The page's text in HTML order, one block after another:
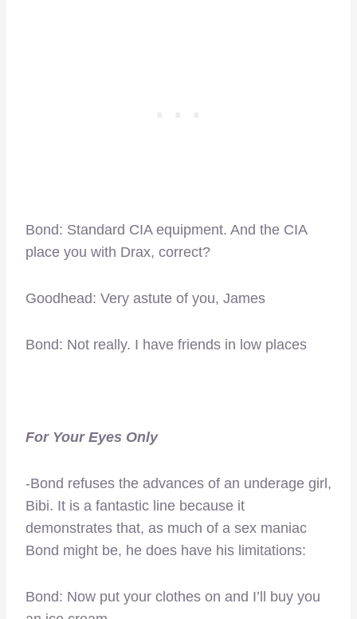
Bond: Standard CIA equipment. And the CIA
place you with Drax, correct?
Goodhead: Very astute of you, James
Bond: Not really. I have friends in low places
For Your Eyes Only
-Bond refuses the advances of an underage girl,
Bibi. It is a fantastic line because it
demonstrates that, as much of a sex maniac
Bond might be, he does have his limitations:
Bond: Now put your clothes on and I’ll buy you